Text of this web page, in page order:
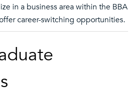
in a business area within the BBA
career-switching opportunities.